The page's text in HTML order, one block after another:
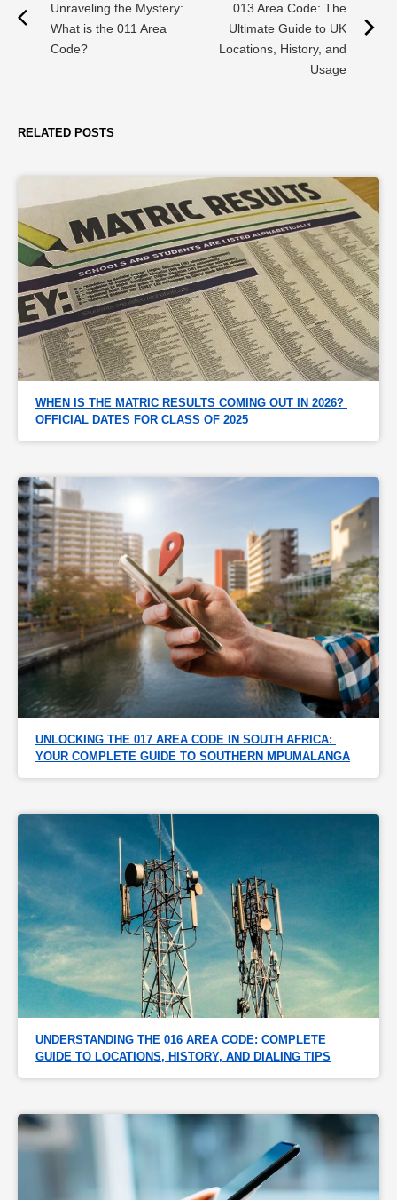
Unraveling the Mystery:
What is the 011 Area
Code?
013 Area Code: The
Ultimate Guide to UK
Locations, History, and
Usage
RELATED POSTS
WHEN IS THE MATRIC RESULTS COMING OUT IN 2026?
OFFICIAL DATES FOR CLASS OF 2025
UNLOCKING THE 017 AREA CODE IN SOUTH AFRICA:
YOUR COMPLETE GUIDE TO SOUTHERN MPUMALANGA
UNDERSTANDING THE 016 AREA CODE: COMPLETE
GUIDE TO LOCATIONS, HISTORY, AND DIALING TIPS